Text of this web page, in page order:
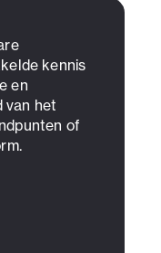
kennis
en
van het
of